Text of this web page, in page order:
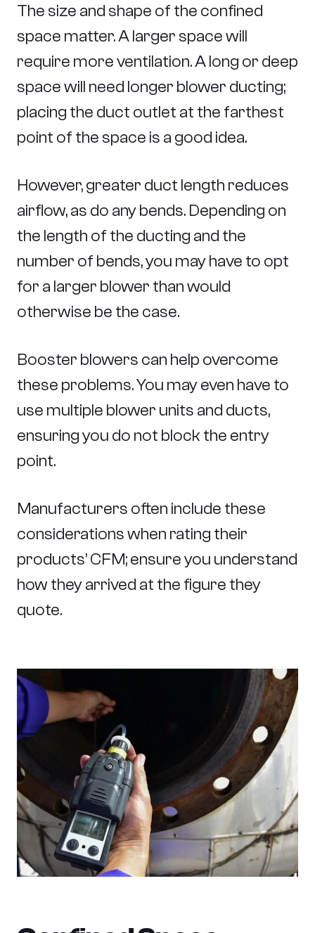
The size and shape of the confined
space matter. A larger space will
require more ventilation. A long or deep
space will need longer blower ducting;
placing the duct outlet at the farthest
point of the space is a good idea.
However, greater duct length reduces
airflow, as do any bends. Depending on
the length of the ducting and the
number of bends, you may have to opt
for a larger blower than would
otherwise be the case.
Booster blowers can help overcome
these problems. You may even have to
use multiple blower units and ducts,
ensuring you do not block the entry
point.
Manufacturers often include these
considerations when rating their
products’ CFM; ensure you understand
how they arrived at the figure they
quote.